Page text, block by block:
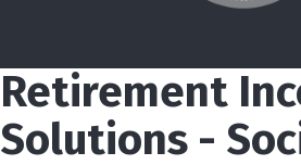
Retirement
Solutions -